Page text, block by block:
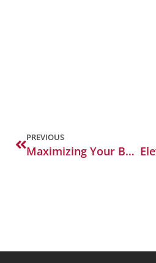
PREVIOUS
Maximizing Your Bar’s Potential: Key Backbar and Beverage Solutions